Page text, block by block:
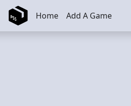
Home Add A Game